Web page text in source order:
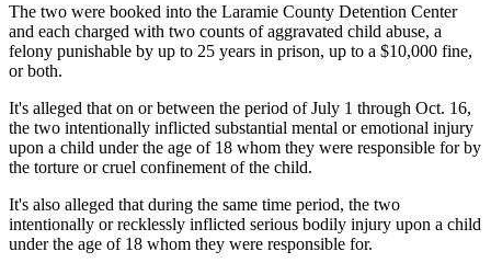
The two were booked into the Laramie County Detention Center
and each charged with two counts of aggravated child abuse, a
felony punishable by up to 25 years in prison, up to a $10,000 fine,
or both.
It's alleged that on or between the period of July 1 through Oct. 16,
the two intentionally inflicted substantial mental or emotional injury
upon a child under the age of 18 whom they were responsible for by
the torture or cruel confinement of the child.
It's also alleged that during the same time period, the two
intentionally or recklessly inflicted serious bodily injury upon a child
under the age of 18 whom they were responsible for.